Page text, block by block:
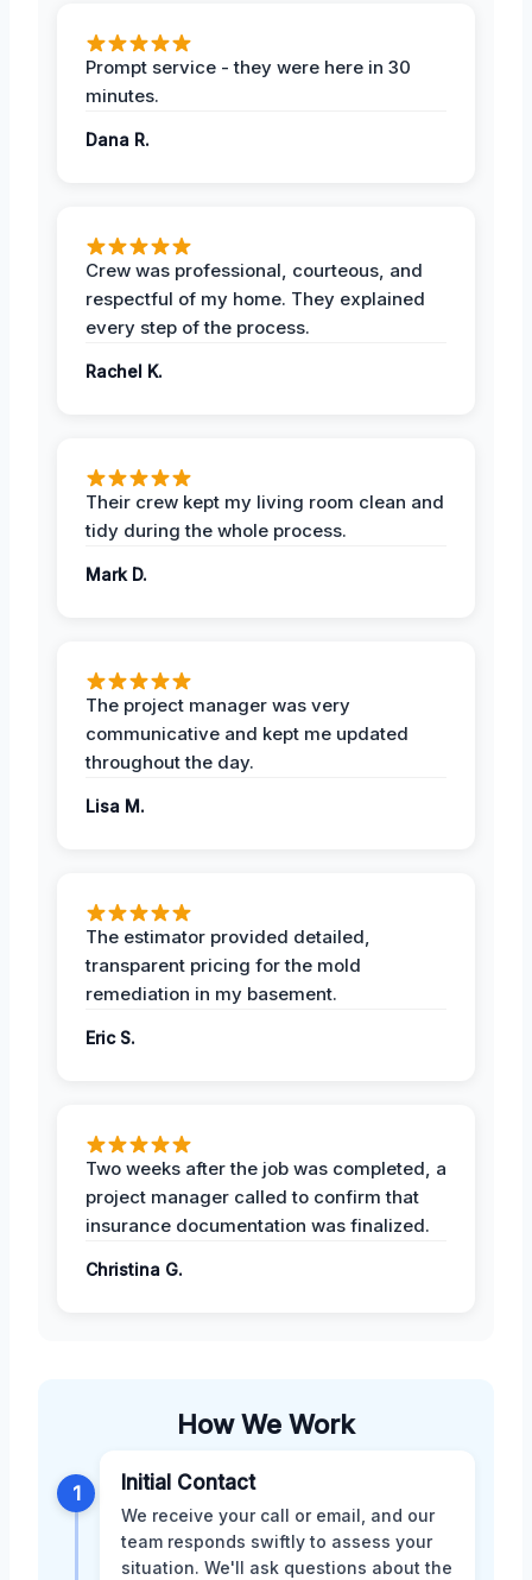
Prompt service - they were here in 30
minutes.
Dana R.
Crew was professional, courteous, and
respectful of my home. They explained
every step of the process.
Rachel K.
Their crew kept my living room clean and
tidy during the whole process.
Mark D.
The project manager was very
communicative and kept me updated
throughout the day.
Lisa M.
The estimator provided detailed,
transparent pricing for the mold
remediation in my basement.
Eric S.
Two weeks after the job was completed, a
project manager called to confirm that
insurance documentation was finalized.
Christina G.
How We Work
1 Initial Contact
We receive your call or email, and our
team responds swiftly to assess your
situation. We'll ask questions about the